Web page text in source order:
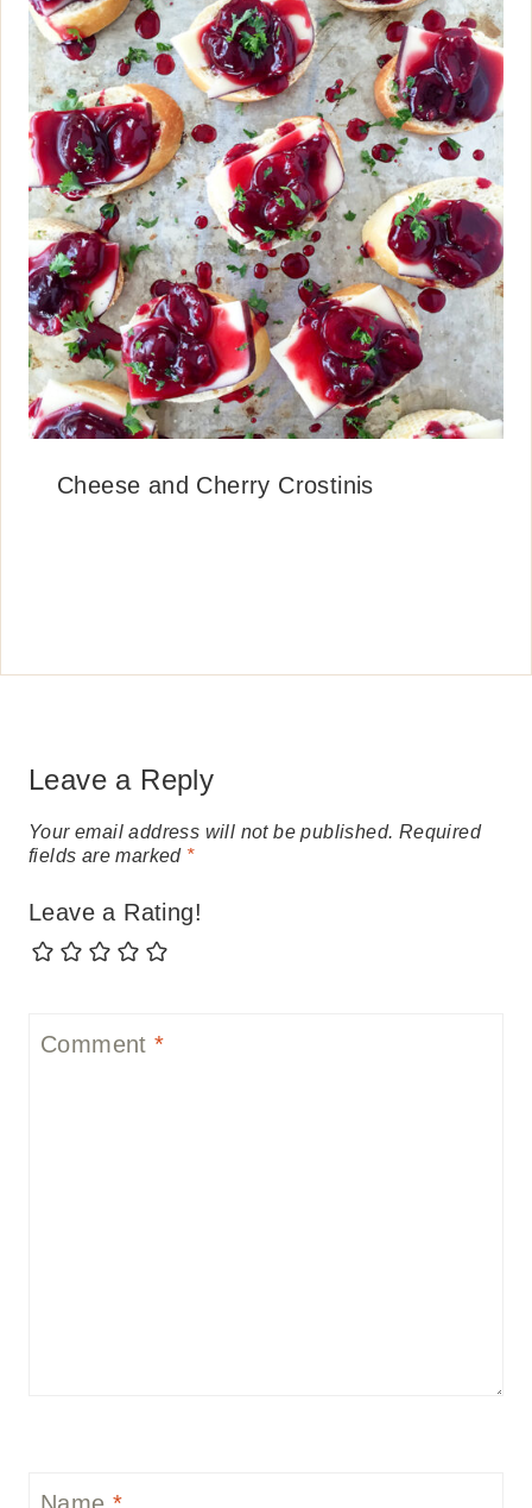
Cheese and Cherry Crostinis
Leave a Reply
Your email address will not be published. Required
fields are marked *
Leave a Rating!
Comment*